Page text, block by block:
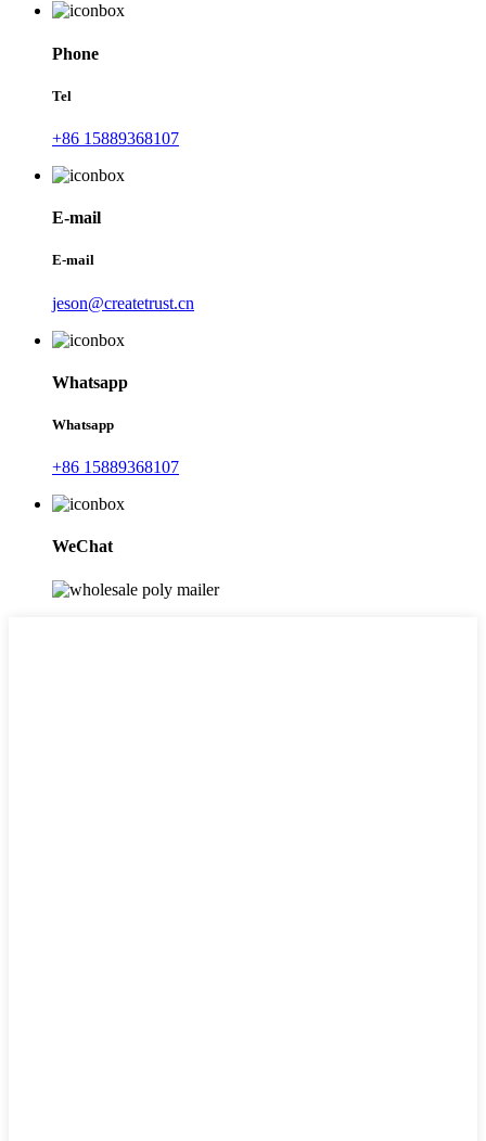
Phone
Tel
+86 15889368107
E-mail
E-mail
jeson@createtrust.cn
Whatsapp
Whatsapp
+86 15889368107
WeChat